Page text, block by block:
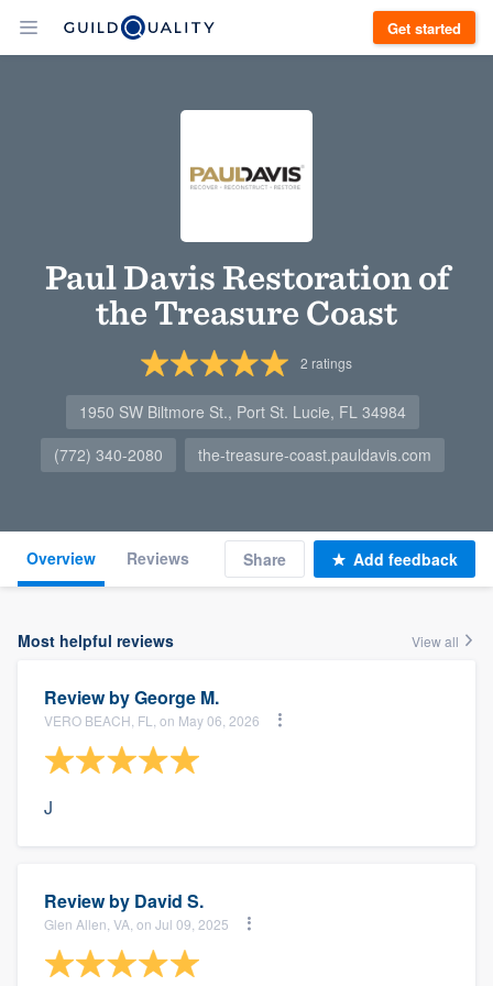
Get started
Paul Davis Restoration of
the Treasure Coast
2 ratings
1950 SW Biltmore St., Port St. Lucie, FL 34984
(772) 340-2080
the-treasure-coast.pauldavis.com
Overview Reviews Share Add feedback
Most helpful reviews View all
Review byGeorge M.
VERO BEACH, FL, on May 06, 2026
J
Review by David S.
Glen Allen, VA, on Jul 09, 2025